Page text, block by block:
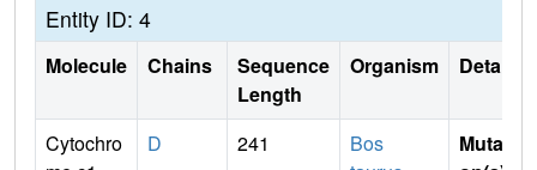
Entity ID: 4
Molecule Chains
Sequence
Length
Organism Details
Cytochro
D 241
Bos
Mutati